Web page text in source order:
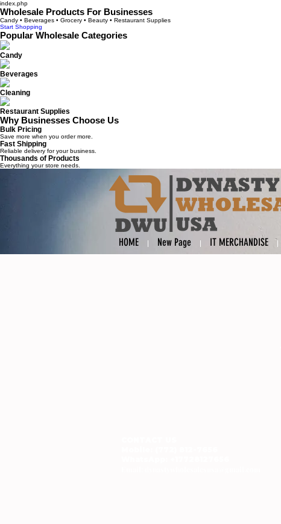
index.php
Wholesale Products For Businesses
Candy • Beverages • Grocery • Beauty • Restaurant Supplies
Start Shopping
Popular Wholesale Categories
Candy
Beverages
Cleaning
Restaurant Supplies
Why Businesses Choose Us
Bulk Pricing
Save more when you order more.
Fast Shipping
Reliable delivery for your business.
Thousands of Products
Everything your store needs.
HOME New Page IT MERCHANDISE